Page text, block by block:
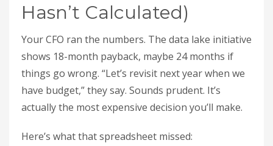
Hasn’t Calculated)
Your CFO ran the numbers. The data lake initiative
shows 18-month payback, maybe 24 months if
things go wrong. “Let’s revisit next year when we
have budget,” they say. Sounds prudent. It’s
actually the most expensive decision you’ll make.
Here’s what that spreadsheet missed: